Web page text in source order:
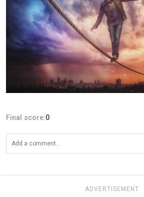
Final score:0
ADVERTISEMENT